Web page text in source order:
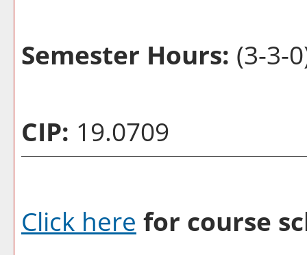
Semester Hours: (3-3-
CIP: 19.0709
Click here for course